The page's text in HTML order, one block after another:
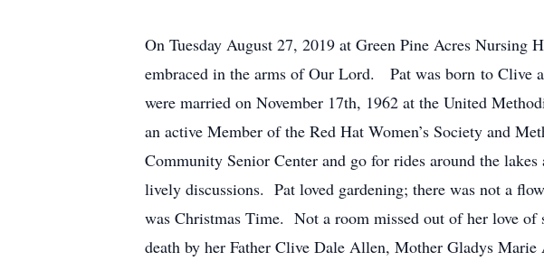
On Tuesday August 27, 2019 at Green Pine Acres
embraced in the arms of Our Lord. Pat was born to Clive
were married on November 17th, 1962 at the United
an active Member of the Red Hat Women’s Society and
Community Senior Center and go for rides around the
lively discussions. Pat loved gardening; there was not a
was Christmas Time. Not a room missed out of her love of
death by her Father Clive Dale Allen, Mother Gladys